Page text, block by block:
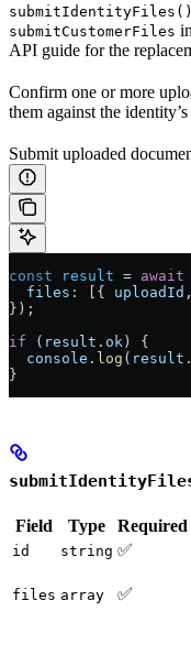
submitIdentityFiles()
submitCustomerFiles
API guide for the
Confirm one or more
them against the
Submit uploaded
const result = await
  files:
[{ uploadId
});
if ( result . ok ) {
  console
. log ( result .
}
Field Type Required
id string ✅
files array ✅